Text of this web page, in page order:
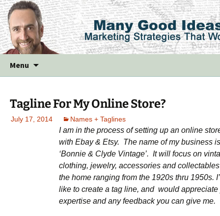
Menu
Tagline For My Online Store?
July 17, 2014 Names + Taglines
I am in the process of setting up an online
with Ebay & Etsy. The name of my business
‘Bonnie & Clyde Vintage’. It will focus on
clothing, jewelry, accessories and
the home ranging from the 1920s thru 1950s.
like to create a tag line, and would appreciate
expertise and any feedback you can give me.